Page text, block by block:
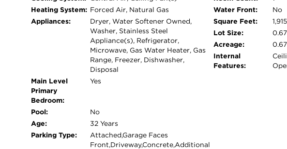
Heating System: Forced Air, Natural Gas
Appliances:
Dryer, Water Softener Owned,
Washer, Stainless Steel
Appliance(s), Refrigerator,
Microwave, Gas Water Heater, Gas
Range, Freezer, Dishwasher,
Disposal
Main Level
Primary
Bedroom:
Yes
Pool:
No
Age:
32 Years
Parking Type:
Attached,Garage Faces
Front,Driveway,Concrete,Additional
Water Front:
No
Square Feet:
1,915
Lot Size:
Acreage:
Internal
Features: